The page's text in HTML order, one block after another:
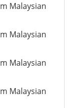
Malaysian
Malaysian
Malaysian
Malaysian